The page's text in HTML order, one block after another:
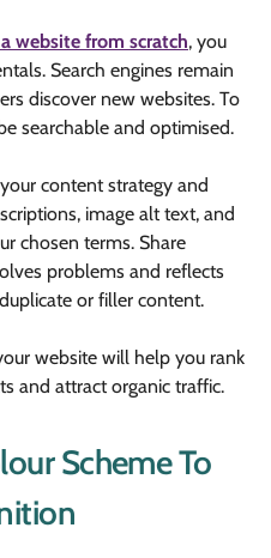
website from scratch, you
Search engines remain
discover new websites. To
searchable and optimised.
content strategy and
image alt text, and
chosen terms. Share
problems and reflects
or filler content.
website will help you rank
and attract organic traffic.
Scheme To